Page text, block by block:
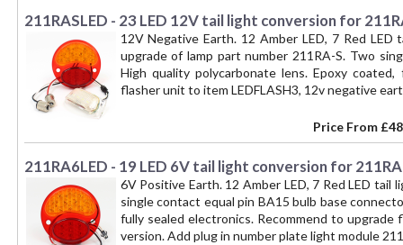
INDICATOR and NUMBER PLATE
211RASLED - 23 LED 12V tail light conversion for
12V Negative Earth. 12 Amber LED, 7 Red
upgrade of lamp part number 211RA-S. Two
High quality polycarbonate lens. Epoxy
flasher unit to item LEDFLASH3, 12v negative
Price From
211RA6LED - 19 LED 6V tail light conversion for
6V Positive Earth. 12 Amber LED, 7 Red LED tail
single contact equal pin BA15 bulb base
fully sealed electronics. Recommend to
version. Add plug in number plate light module